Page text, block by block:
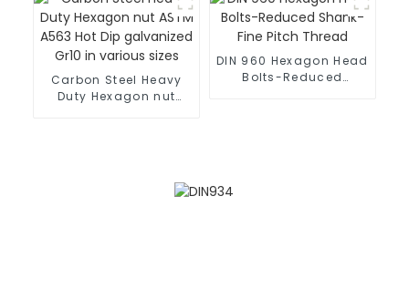
Carbon Steel Heavy
Duty Hexagon nut
DIN 960 Hexagon Head
Bolts-Reduced